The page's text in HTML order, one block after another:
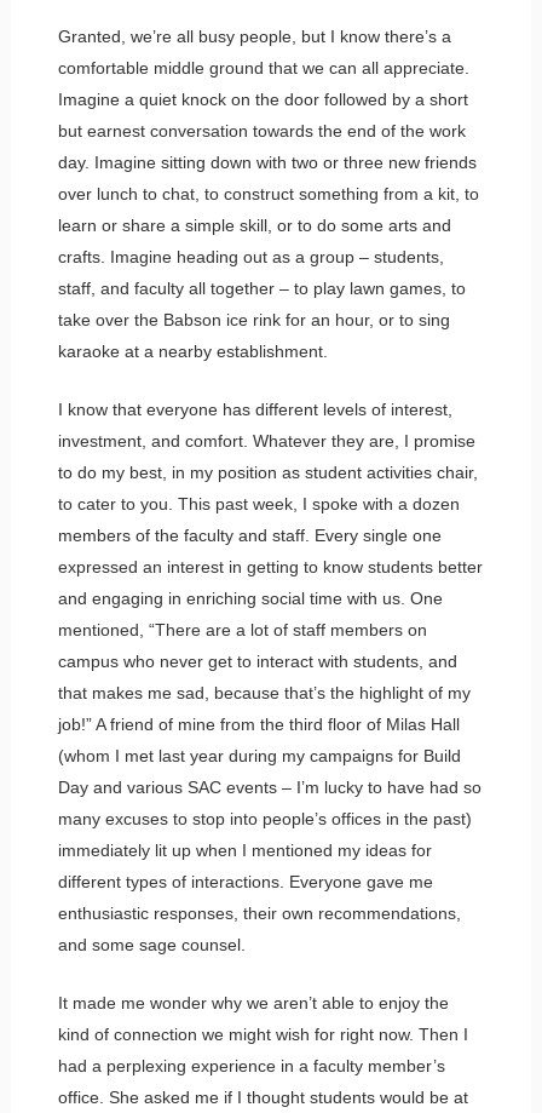
Granted, we’re all busy people, but I know there’s a
comfortable middle ground that we can all appreciate.
Imagine a quiet knock on the door followed by a short
but earnest conversation towards the end of the work
day. Imagine sitting down with two or three new friends
over lunch to chat, to construct something from a kit, to
learn or share a simple skill, or to do some arts and
crafts. Imagine heading out as a group – students,
staff, and faculty all together – to play lawn games, to
take over the Babson ice rink for an hour, or to sing
karaoke at a nearby establishment.
I know that everyone has different levels of interest,
investment, and comfort. Whatever they are, I promise
to do my best, in my position as student activities chair,
to cater to you. This past week, I spoke with a dozen
members of the faculty and staff. Every single one
expressed an interest in getting to know students better
and engaging in enriching social time with us. One
mentioned, “There are a lot of staff members on
campus who never get to interact with students, and
that makes me sad, because that’s the highlight of my
job!” A friend of mine from the third floor of Milas Hall
(whom I met last year during my campaigns for Build
Day and various SAC events – I’m lucky to have had so
many excuses to stop into people’s offices in the past)
immediately lit up when I mentioned my ideas for
different types of interactions. Everyone gave me
enthusiastic responses, their own recommendations,
and some sage counsel.
It made me wonder why we aren’t able to enjoy the
kind of connection we might wish for right now. Then I
had a perplexing experience in a faculty member’s
office. She asked me if I thought students would be at